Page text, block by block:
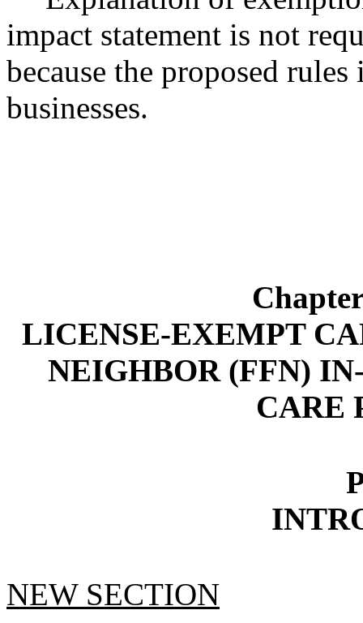
impact statement is not
because the proposed
businesses.
LICENSE-EXEMPT
NEIGHBOR (FFN)
CARE
NEW SECTION